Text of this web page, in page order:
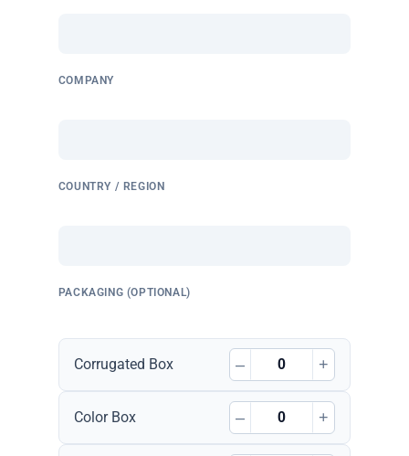
COMPANY
COUNTRY / REGION
PACKAGING (OPTIONAL)
Corrugated Box – +
Color Box – +